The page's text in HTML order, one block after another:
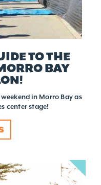
TO THE
BAY
in Morro Bay as
center stage!